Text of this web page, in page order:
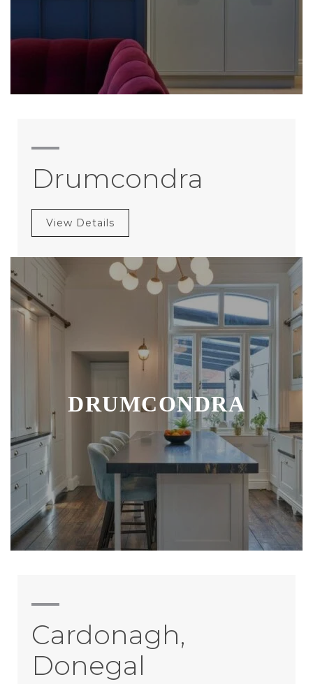
Drumcondra
View Details
DRUMCONDRA
Cardonagh,
Donegal